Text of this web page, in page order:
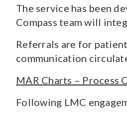
The service has been
Compass team will
Referrals are for
communication
MAR Charts – Process
Following LMC